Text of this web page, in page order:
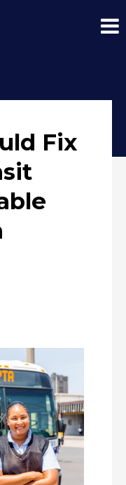
Fix